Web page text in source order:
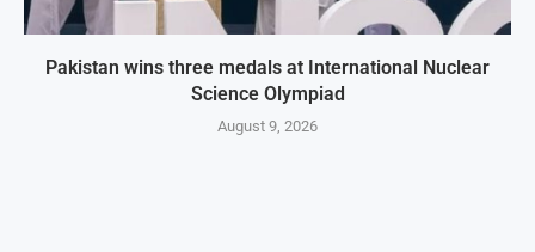
Pakistan wins three medals at International Nuclear
Science Olympiad
August 9, 2026